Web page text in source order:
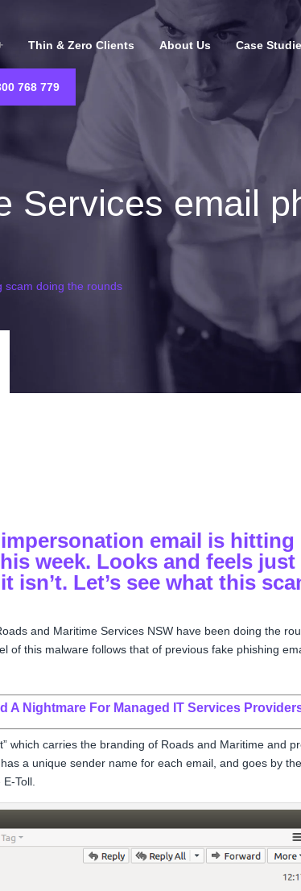
Thin & Zero Clients About Us Case
768 779
Services email
scam doing the rounds
email is hitting
week. Looks and feels just
Let’s see what this
and Maritime Services NSW have been doing the
of this malware follows that of previous fake phishing
A Nightmare For Managed IT Services
which carries the branding of Roads and Maritime and
a unique sender name for each email, and goes by the
Toll.